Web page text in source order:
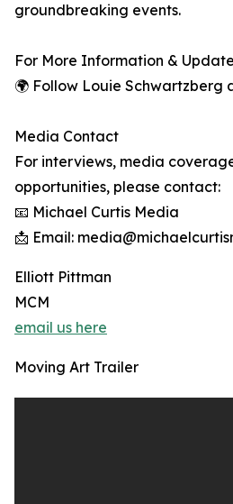
groundbreaking events.
For More Information &
🌍 Follow Louie Schwartzberg
Media Contact
For interviews, media
opportunities, please contact:
📧 Michael Curtis Media
📩 Email:
Elliott Pittman
MCM
email us here
Moving Art Trailer